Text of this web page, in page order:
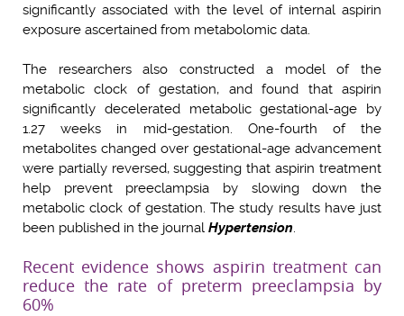
significantly associated with the level of internal aspirin
exposure ascertained from metabolomic data.
The researchers also constructed a model of the
metabolic clock of gestation, and found that aspirin
significantly decelerated metabolic gestational-age by
1.27 weeks in mid-gestation. One-fourth of the
metabolites changed over gestational-age advancement
were partially reversed, suggesting that aspirin treatment
help prevent preeclampsia by slowing down the
metabolic clock of gestation. The study results have just
been published in the journal Hypertension.
Recent evidence shows aspirin treatment can
reduce the rate of preterm preeclampsia by
60%